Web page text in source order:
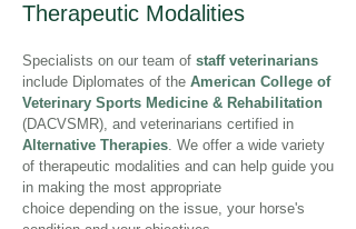
Therapeutic Modalities
Specialists on our team of staff veterinarians
include Diplomates of the American College of
Veterinary Sports Medicine & Rehabilitation
(DACVSMR), and veterinarians certified in
Alternative Therapies. We offer a wide variety
of therapeutic modalities and can help guide you
in making the most appropriate
choice depending on the issue, your horse's